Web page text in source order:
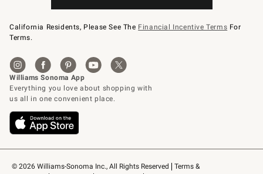
© 2026 Williams-Sonoma Inc., All Rights Reserved
Terms &
California Residents, Please See The Financial Incentive Terms For
Terms.